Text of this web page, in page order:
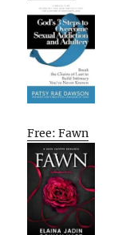
Free: Fawn